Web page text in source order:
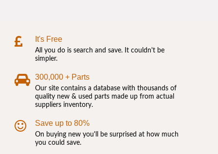
It's Free
All you do is search and save. It couldn't be
simpler.
300,000 + Parts
Our site contains a database with thousands of
quality new & used parts made up from actual
suppliers inventory.
Save up to 80%
On buying new you'll be surprised at how much
you could save.